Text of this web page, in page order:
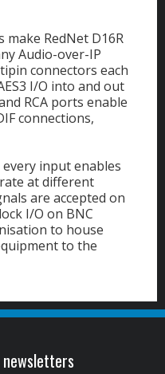
RedNet D16R
Audio-over-IP
connectors each
I/O into and out
RCA ports enable
connections,
input enables
at different
are accepted on
I/O on BNC
to house
to the